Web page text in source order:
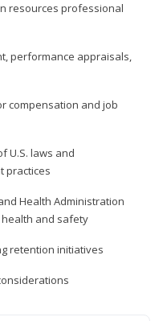
resources professional
performance appraisals,
compensation and job
U.S. laws and
practices
Health Administration
health and safety
retention initiatives